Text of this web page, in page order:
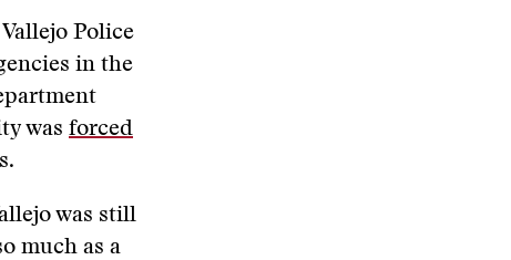
Police
in the
was forced
was still
much as a